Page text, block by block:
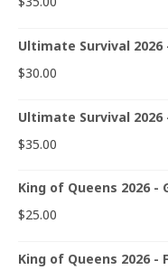
Ultimate Survival
$30.00
Ultimate Survival 2026
$35.00
King of Queens 2026 -
$25.00
King of Queens 2026 -